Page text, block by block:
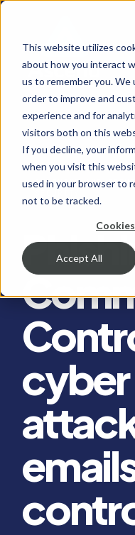
This website utilizes
about how you interact
us to remember you.
order to improve and
experience and for
visitors both on this
If you decline, your
when you visit this
used in your browser to
not to be tracked.
Accept All
PHISHING AND
cyber